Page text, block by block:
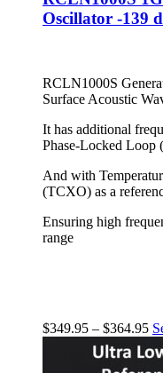
Oscillator -139
RCLN1000S
Surface Acoustic
It has additional
Phase-Locked Loop
And with
(TCXO) as a
Ensuring high
range
$349.95 – $364.95